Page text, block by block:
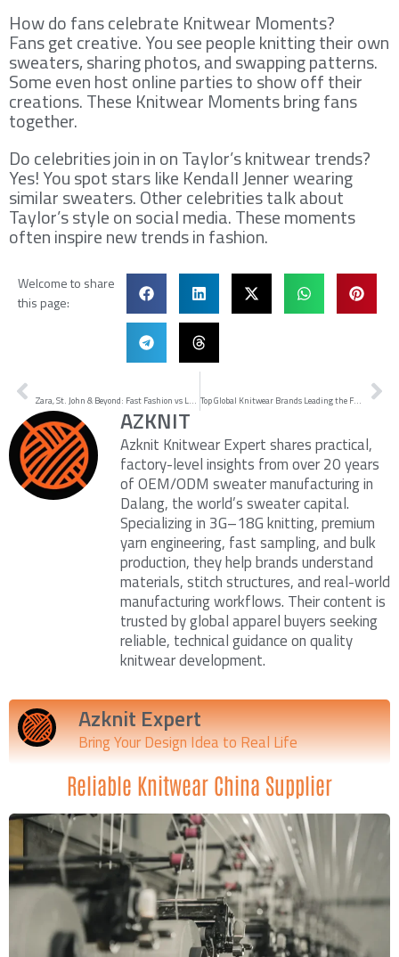
How do fans celebrate Knitwear Moments?
Fans get creative. You see people knitting their own
sweaters, sharing photos, and swapping patterns.
Some even host online parties to show off their
creations. These Knitwear Moments bring fans
together.
Do celebrities join in on Taylor’s knitwear trends?
Yes! You spot stars like Kendall Jenner wearing
similar sweaters. Other celebrities talk about
Taylor’s style on social media. These moments
often inspire new trends in fashion.
Welcome to share
this page:
Prev
Zara, St. John & Beyond: Fast Fashion vs Luxury Knitwear — A Brand Comparison for Fashion Buyers (2025 Guide) Top Global Knitwear Brands Leading the Fashion Scene
AZKNIT
Azknit Knitwear Expert shares practical,
factory-level insights from over 20 years
of OEM/ODM sweater manufacturing in
Dalang, the world’s sweater capital.
Specializing in 3G–18G knitting, premium
yarn engineering, fast sampling, and bulk
production, they help brands understand
materials, stitch structures, and real-world
manufacturing workflows. Their content is
trusted by global apparel buyers seeking
reliable, technical guidance on quality
knitwear development.
Azknit Expert
Bring Your Design Idea to Real Life
Reliable Knitwear China Supplier